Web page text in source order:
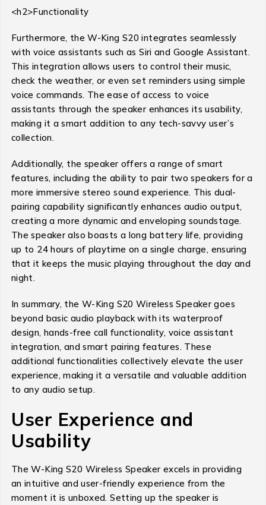
<h2>Functionality
Furthermore, the W-King S20 integrates seamlessly
with voice assistants such as Siri and Google Assistant.
This integration allows users to control their music,
check the weather, or even set reminders using simple
voice commands. The ease of access to voice
assistants through the speaker enhances its usability,
making it a smart addition to any tech-savvy user’s
collection.
Additionally, the speaker offers a range of smart
features, including the ability to pair two speakers for a
more immersive stereo sound experience. This dual-
pairing capability significantly enhances audio output,
creating a more dynamic and enveloping soundstage.
The speaker also boasts a long battery life, providing
up to 24 hours of playtime on a single charge, ensuring
that it keeps the music playing throughout the day and
night.
In summary, the W-King S20 Wireless Speaker goes
beyond basic audio playback with its waterproof
design, hands-free call functionality, voice assistant
integration, and smart pairing features. These
additional functionalities collectively elevate the user
experience, making it a versatile and valuable addition
to any audio setup.
User Experience and
Usability
The W-King S20 Wireless Speaker excels in providing
an intuitive and user-friendly experience from the
moment it is unboxed. Setting up the speaker is